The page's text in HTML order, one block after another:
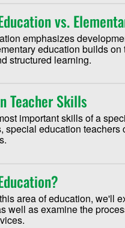
vs.
emphasizes
education builds
structured learning.
Teacher Skills
important skills of a
special education
area of education, we'll
well as examine the